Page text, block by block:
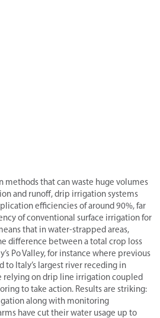
that can waste huge volumes
and runoff, drip irrigation systems
efficiencies of around 90%, far
of conventional surface irrigation for
that in water-strapped areas,
difference between a total crop loss
Po Valley, for instance where previous
to Italy’s largest river receding in
relying on drip line irrigation coupled
to take action. Results are striking:
along with monitoring
have cut their water usage up to